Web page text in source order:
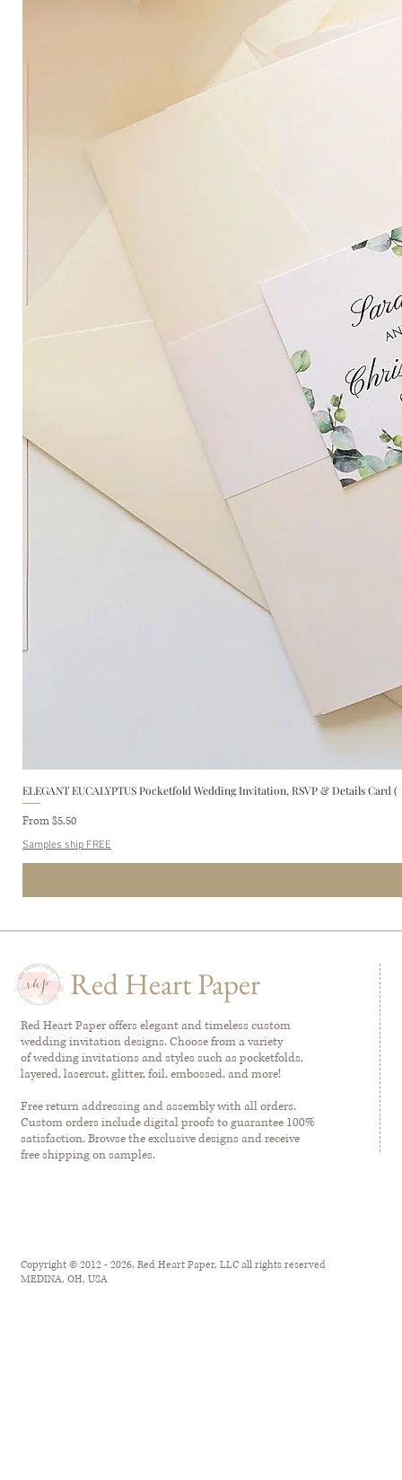
ELEGANT EUCALYPTUS Pocketfold Wedding Invitation, RSVP & Details Card (
From$5.50
Sale Price
Samples ship FREE
Red Heart Paper
Red Heart Paper offers elegant and timeless custom
wedding invitation designs. Choose from a variety
of wedding invitations and styles such as pocketfolds,
layered, lasercut, glitter, foil, embossed, and more!
Free return addressing and assembly with all orders.
Custom orders include digital proofs to guarantee 100%
satisfaction. Browse the exclusive designs and receive
free shipping on samples.
Copyright © 2012 - 2026, Red Heart Paper, LLC all rights reserved
MEDINA, OH, USA